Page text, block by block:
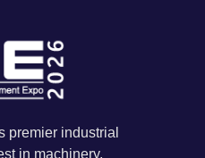
premier industrial
in machinery,